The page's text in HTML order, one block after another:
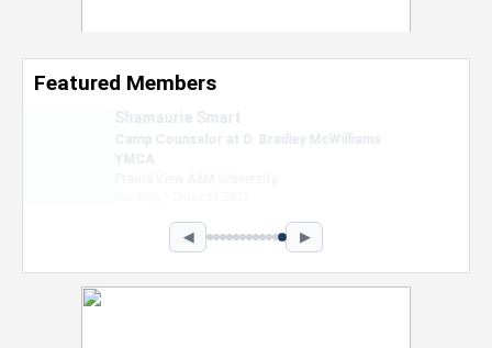
Featured Members
Nevaeh Foster
Marketing Intern, Gaming team at Previous.
Intel Corporation
◀ ▶